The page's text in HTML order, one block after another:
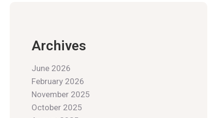
Archives
June 2026
February 2026
November 2025
October 2025